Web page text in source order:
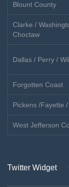
Blount County
Clarke /
Choctaw
Dallas / Perry /
Forgotten Coast
Pickens /Fayette
West Jefferson
Twitter Widget